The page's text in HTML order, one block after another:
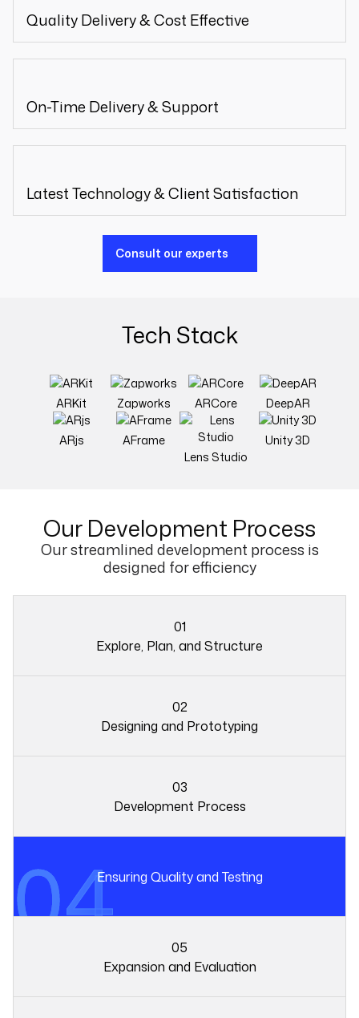
Quality Delivery & Cost Effective
On-Time Delivery & Support
Latest Technology & Client Satisfaction
Consult our experts
Tech Stack
ARKit Zapworks ARCore DeepAR
ARjs
AFrame
Lens Studio
Unity 3D
Our Development Process
Our streamlined development process is
designed for efficiency
01
Explore, Plan, and Structure
01
02
Designing and Prototyping
02
03
Development Process
Ensuring Quality and Testing
04
05
Expansion and Evaluation